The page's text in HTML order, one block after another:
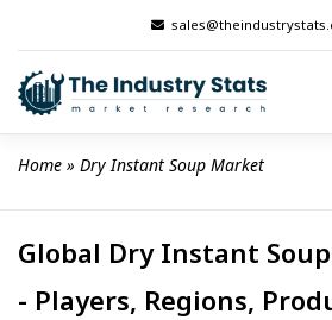
content
Home » Dry Instant Soup Market
Global Dry Instant
- Players, Regions,